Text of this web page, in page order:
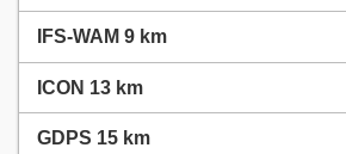
IFS-WAM 9 km
ICON 13 km
GDPS 15 km